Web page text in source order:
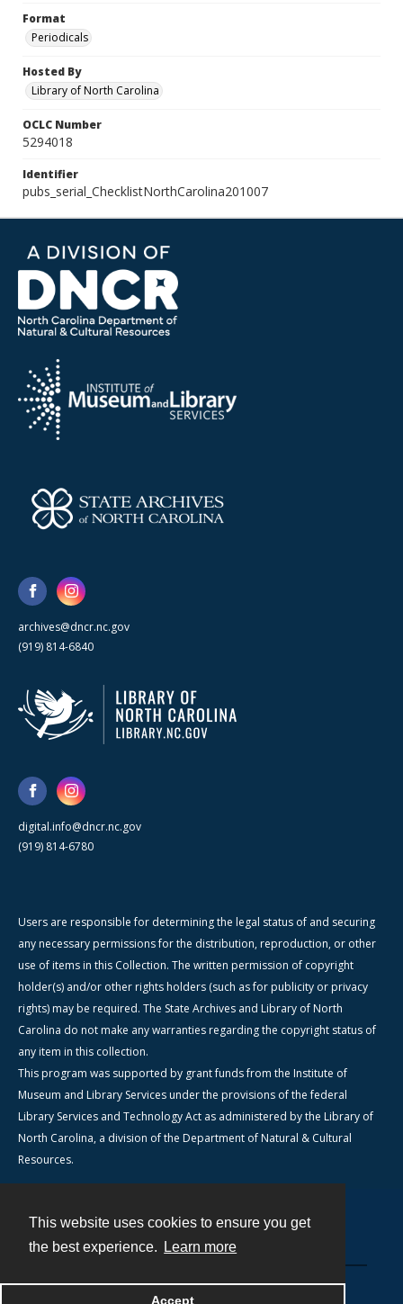
This website uses cookies to ensure you get
the best experience.
Learn more
Accept
Format
Periodicals
Hosted By
Library of North Carolina
OCLC Number
5294018
Identifier
pubs_serial_ChecklistNorthCarolina201007
archives@dncr.nc.gov
(919) 814-6840
digital.info@dncr.nc.gov
(919) 814-6780
Users are responsible for determining the legal status of and securing
any necessary permissions for the distribution, reproduction, or other
use of items in this Collection. The written permission of copyright
holder(s) and/or other rights holders (such as for publicity or privacy
rights) may be required. The State Archives and Library of North
Carolina do not make any warranties regarding the copyright status of
any item in this collection.
This program was supported by grant funds from the Institute of
Museum and Library Services under the provisions of the federal
Library Services and Technology Act as administered by the Library of
North Carolina, a division of the Department of Natural & Cultural
Resources.
Powered by